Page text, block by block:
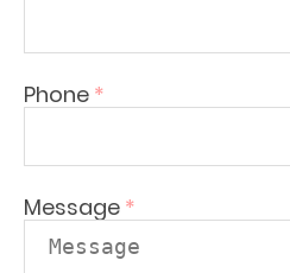
Phone *
Message *